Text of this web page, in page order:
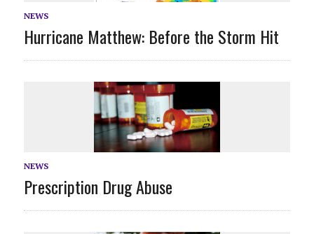
NEWS
Hurricane Matthew: Before the Storm Hit
NEWS
Prescription Drug Abuse